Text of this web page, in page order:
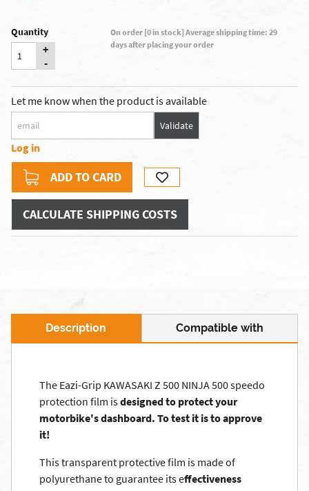
Quantity
+
-
On order [0 in stock] Average shipping time: 29
days after placing your order
Let me know when the product is available
Validate
Log in
ADD TO CARD
CALCULATE SHIPPING COSTS
Description Compatible with
The Eazi-Grip KAWASAKI Z 500 NINJA 500 speedo
protection film isdesigned to protect your
motorbike's dashboard. To test it is to approve
it!
This transparent protective film is made of
polyurethane to guarantee its effectiveness